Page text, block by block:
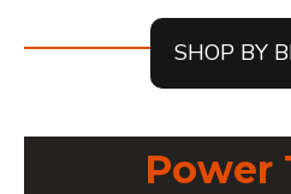
SHOP BY
Power